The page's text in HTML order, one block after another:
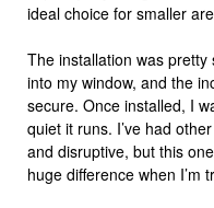
ideal choice for smaller
The installation was
into my window, and the
secure. Once installed, I
quiet it runs. I’ve had
and disruptive, but this
huge difference when I’m